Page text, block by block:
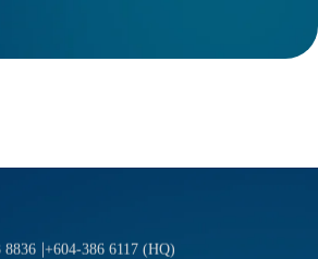
8836 |+604-386 6117 (HQ)